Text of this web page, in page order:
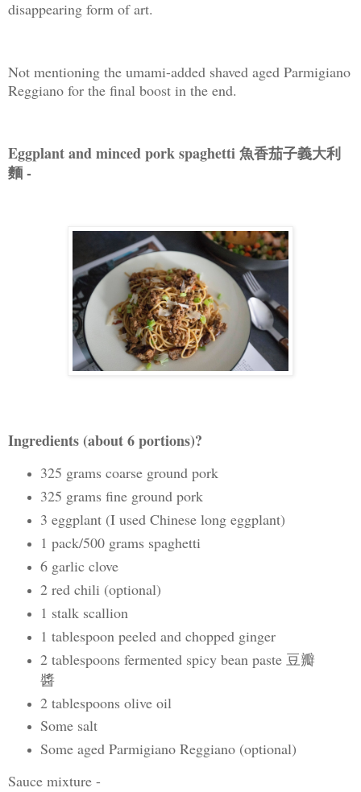
disappearing form of art.
Not mentioning the umami-added shaved aged Parmigiano
Reggiano for the final boost in the end.
Eggplant and minced pork spaghetti 魚香茄子義大利
麵 -
Ingredients (about 6 portions)?
325 grams coarse ground pork
325 grams fine ground pork
3 eggplant (I used Chinese long eggplant)
1 pack/500 grams spaghetti
6 garlic clove
2 red chili (optional)
1 stalk scallion
1 tablespoon peeled and chopped ginger
2 tablespoons fermented spicy bean paste 豆瓣
醬
2 tablespoons olive oil
Some salt
Some aged Parmigiano Reggiano (optional)
Sauce mixture -